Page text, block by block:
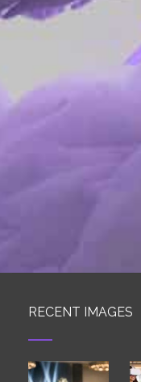
RECENT IMAGES